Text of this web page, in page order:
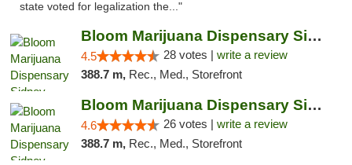
state voted for legalization the..."
Bloom Marijuana Dispensary Sidney
4.5 28 votes | write a review
388.7 m, Rec., Med., Storefront
Bloom Marijuana Dispensary Sidney
4.6 26 votes | write a review
388.7 m, Rec., Med., Storefront